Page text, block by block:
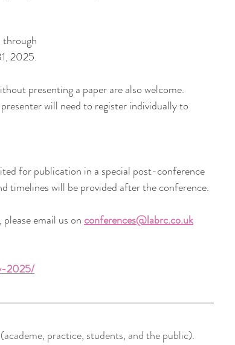
through
2025.
presenting a paper are also welcome.
will need to register individually to
for publication in a special post-conference
timelines will be provided after the conference.
email us on conferences@labrc.co.uk
2025/
practice, students, and the public).